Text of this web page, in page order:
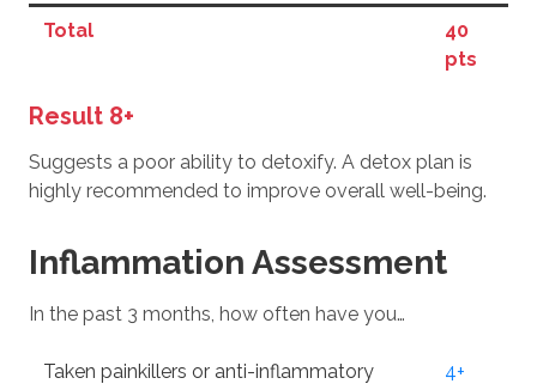
Total
40
pts
Result 8+
Suggests a poor ability to detoxify. A detox plan is
highly recommended to improve overall well-being.
Inflammation Assessment
In the past 3 months, how often have you…
Taken painkillers or anti-inflammatory
4+